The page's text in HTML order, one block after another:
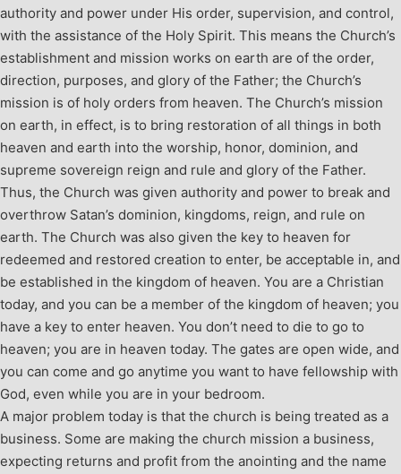
authority and power under His order, supervision, and control,
with the assistance of the Holy Spirit. This means the Church’s
establishment and mission works on earth are of the order,
direction, purposes, and glory of the Father; the Church’s
mission is of holy orders from heaven. The Church’s mission
on earth, in effect, is to bring restoration of all things in both
heaven and earth into the worship, honor, dominion, and
supreme sovereign reign and rule and glory of the Father.
Thus, the Church was given authority and power to break and
overthrow Satan’s dominion, kingdoms, reign, and rule on
earth. The Church was also given the key to heaven for
redeemed and restored creation to enter, be acceptable in, and
be established in the kingdom of heaven. You are a Christian
today, and you can be a member of the kingdom of heaven; you
have a key to enter heaven. You don’t need to die to go to
heaven; you are in heaven today. The gates are open wide, and
you can come and go anytime you want to have fellowship with
God, even while you are in your bedroom.
A major problem today is that the church is being treated as a
business. Some are making the church mission a business,
expecting returns and profit from the anointing and the name